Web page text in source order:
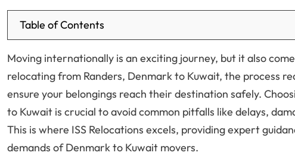
Table of Contents
Moving internationally is an exciting journey, but it also
relocating from Randers, Denmark to Kuwait, the process
ensure your belongings reach their destination safely.
to Kuwait is crucial to avoid common pitfalls like delays,
This is where ISS Relocations excels, providing expert
demands of Denmark to Kuwait movers.